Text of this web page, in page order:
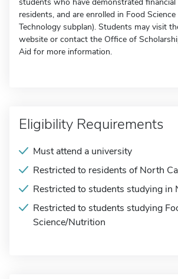
residents, and are enrolled in Food
Technology subplan). Students may visit
website or contact the Office of
Aid for more information.
Eligibility Requirements
Must attend a university
Restricted to residents of North
Restricted to students studying in
Restricted to students studying
Science/Nutrition